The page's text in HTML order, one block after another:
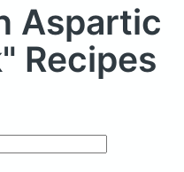
Aspartic
Recipes